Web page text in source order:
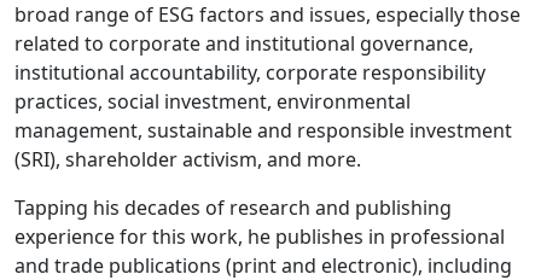
broad range of ESG factors and issues, especially those
related to corporate and institutional governance,
institutional accountability, corporate responsibility
practices, social investment, environmental
management, sustainable and responsible investment
(SRI), shareholder activism, and more.
Tapping his decades of research and publishing
experience for this work, he publishes in professional
and trade publications (print and electronic), including